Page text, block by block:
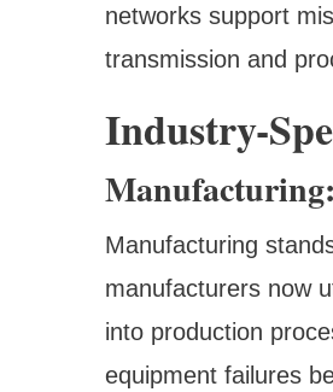
networks support
transmission and
Industry-
Manufacturing
manufacturers now
into production
equipment failures